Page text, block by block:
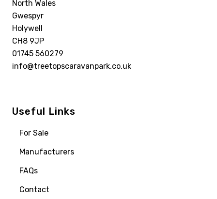
North Wales
Gwespyr
Holywell
CH8 9JP
01745 560279
info@treetopscaravanpark.co.uk
Useful Links
For Sale
Manufacturers
FAQs
Contact